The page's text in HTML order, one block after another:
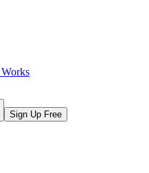
Sign Up Free